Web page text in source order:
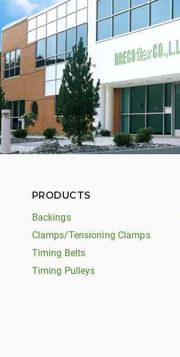
PRODUCTS
Backings
Clamps/Tensioning Clamps
Timing Belts
Timing Pulleys